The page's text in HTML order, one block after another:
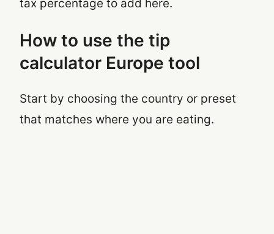
tax percentage to add here.
How to use the tip
calculator Europe tool
Start by choosing the country or preset
that matches where you are eating.